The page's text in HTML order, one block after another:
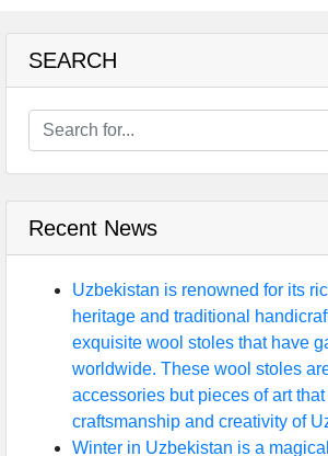
SEARCH
Recent News
Uzbekistan is renowned for its
heritage and traditional
exquisite wool stoles that have
worldwide. These wool stoles
accessories but pieces of art
craftsmanship and creativity of
Winter in Uzbekistan is a